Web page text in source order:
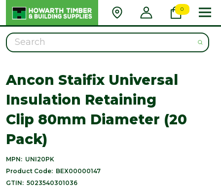
0
Search
Ancon Staifix Universal
Insulation Retaining
Clip 80mm Diameter (20
Pack)
MPN: UNI20PK
Product Code: BEX00000147
GTIN: 5023540301036